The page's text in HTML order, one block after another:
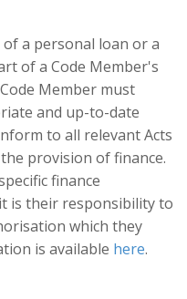
a personal loan or a
of a Code Member's
Member must
and up-to-date
to all relevant Acts
provision of finance.
finance
is their responsibility to
which they
is available here.